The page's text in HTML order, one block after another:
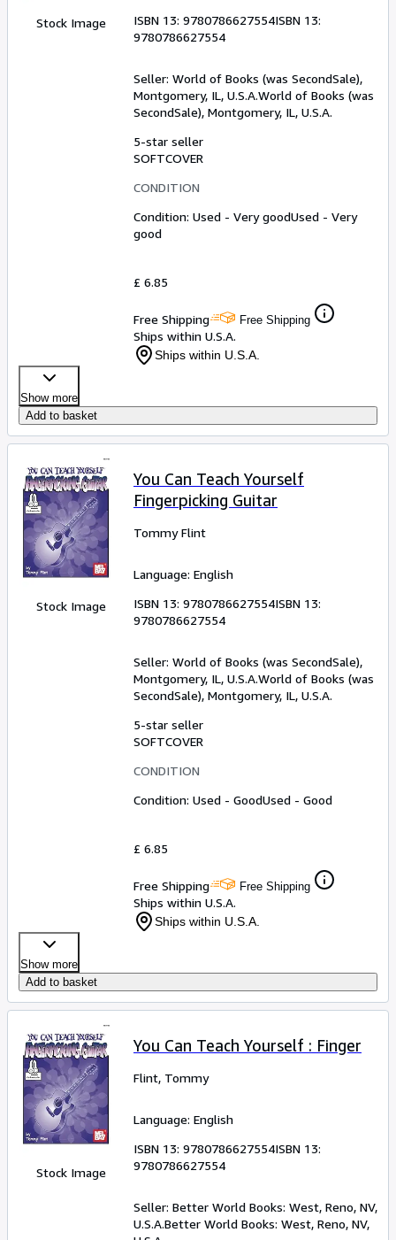
Stock Image
ISBN 13: 9780786627554ISBN 13:
9780786627554
Seller: World of Books (was SecondSale),
Montgomery, IL, U.S.A.World of Books (was
SecondSale), Montgomery, IL, U.S.A.
5-star seller
SOFTCOVER
CONDITION
Condition: Used - Very goodUsed - Very
good
£ 6.85
Free Shipping Free Shipping
Ships within U.S.A.
Ships within U.S.A.
Show more
Add to basket
Stock Image
You Can Teach Yourself
Fingerpicking Guitar
Tommy Flint
Language: English
ISBN 13: 9780786627554ISBN 13:
9780786627554
Seller: World of Books (was SecondSale),
Montgomery, IL, U.S.A.World of Books (was
SecondSale), Montgomery, IL, U.S.A.
5-star seller
SOFTCOVER
CONDITION
Condition: Used - GoodUsed - Good
£ 6.85
Free Shipping Free Shipping
Ships within U.S.A.
Ships within U.S.A.
Show more
Add to basket
Stock Image
You Can Teach Yourself : Finger
Flint, Tommy
Language: English
ISBN 13: 9780786627554ISBN 13:
9780786627554
Seller: Better World Books: West, Reno, NV,
U.S.A.Better World Books: West, Reno, NV,